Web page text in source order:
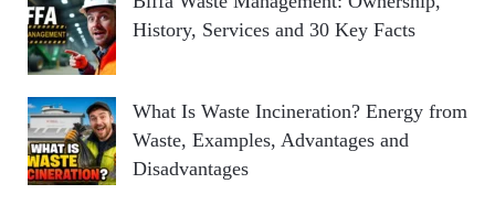
History, Services and 30 Key Facts
What Is Waste Incineration? Energy from
Waste, Examples, Advantages and
Disadvantages